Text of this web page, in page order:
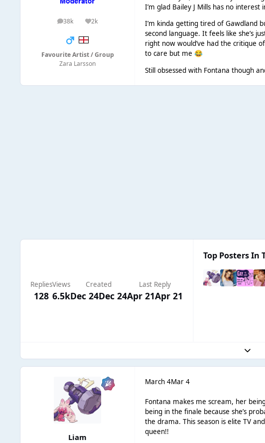
38k
posts 2k
Reputation
Favourite Artist / Group
Zara Larsson
I’m glad Bailey J Mills has no interest
I’m kinda getting tired of Gawdland
second language. It feels like she’s
right now would’ve had the critique
to care but me😂
Still obsessed with Fontana though
Replies
128
Views
6.5k
Created
Dec 24Dec 24
Last Reply
Apr 21Apr 21
Top Posters In
Liаm
March 4Mar 4
Fontana makes me scream, her
being in the finale because she’s
the drama. This season is elite TV
queen!!